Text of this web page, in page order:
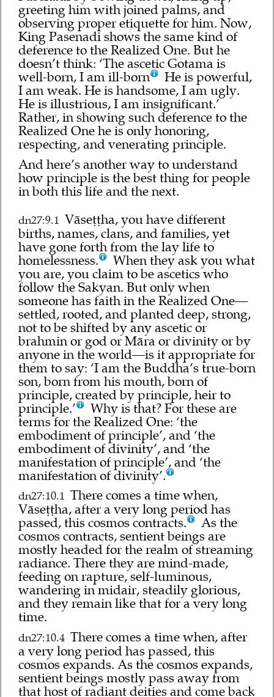
greeting him with joined palms, and
observing proper etiquette for him. Now,
King Pasenadi shows the same kind of
deference to the Realized One. But he
doesn’t think: ‘The ascetic Gotama is
well-born, I am ill-born
He is powerful,
I am weak. He is handsome, I am ugly.
He is illustrious, I am insignificant.’
Rather, in showing such deference to the
Realized One he is only honoring,
respecting, and venerating principle.
And here’s another way to understand
how principle is the best thing for people
in both this life and the next.
dn27:9.1 Vāseṭṭha, you have different
births, names, clans, and families, yet
have gone forth from the lay life to
homelessness.
When they ask you what
you are, you claim to be ascetics who
follow the Sakyan. But only when
someone has faith in the Realized One—
settled, rooted, and planted deep, strong,
not to be shifted by any ascetic or
brahmin or god or Māra or divinity or by
anyone in the world—is it appropriate for
them to say: ‘I am the Buddha’s true-born
son, born from his mouth, born of
principle, created by principle, heir to
principle.’
Why is that? For these are
terms for the Realized One: ‘the
embodiment of principle’, and ‘the
embodiment of divinity’, and ‘the
manifestation of principle’, and ‘the
manifestation of divinity’.
dn27:10.1 There comes a time when,
Vāseṭṭha, after a very long period has
passed, this cosmos contracts.
As the
cosmos contracts, sentient beings are
mostly headed for the realm of streaming
radiance. There they are mind-made,
feeding on rapture, self-luminous,
wandering in midair, steadily glorious,
and they remain like that for a very long
time.
dn27:10.4 There comes a time when, after
a very long period has passed, this
cosmos expands. As the cosmos expands,
sentient beings mostly pass away from
that host of radiant deities and come back